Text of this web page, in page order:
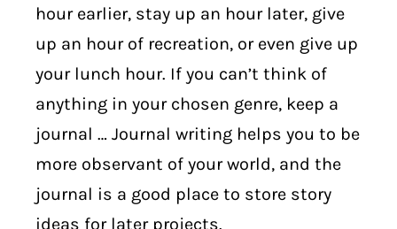
hour earlier, stay up an hour later, give
up an hour of recreation, or even give up
your lunch hour. If you can’t think of
anything in your chosen genre, keep a
journal … Journal writing helps you to be
more observant of your world, and the
journal is a good place to store story
ideas for later projects.